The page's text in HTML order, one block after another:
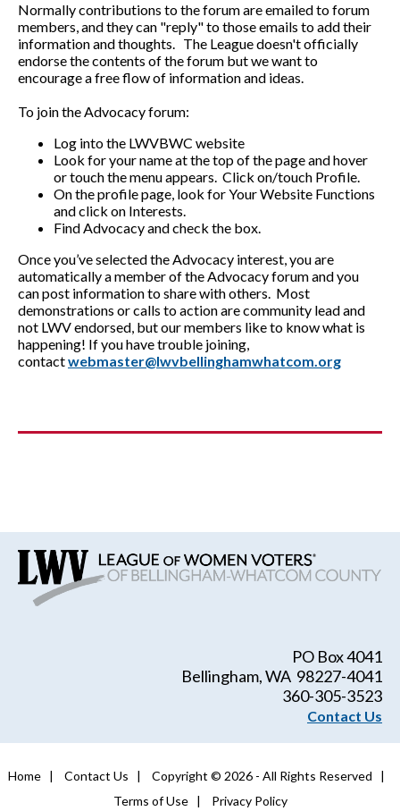
Normally contributions to the forum are emailed to forum
members, and they can "reply" to those emails to add their
information and thoughts. The League doesn't officially
endorse the contents of the forum but we want to
encourage a free flow of information and ideas.
To join the Advocacy forum:
Log into the LWVBWC website
Look for your name at the top of the page and hover
or touch the menu appears. Click on/touch Profile.
On the profile page, look for Your Website Functions
and click on Interests.
Find Advocacy and check the box.
Once you’ve selected the Advocacy interest, you are
automatically a member of the Advocacy forum and you
can post information to share with others. Most
demonstrations or calls to action are community lead and
not LWV endorsed, but our members like to know what is
happening! If you have trouble joining,
contactwebmaster@lwvbellinghamwhatcom.org
PO Box 4041
Bellingham, WA 98227-4041
360-305-3523
Contact Us
Home| Contact Us | Copyright © 2026 - All Rights Reserved |
Terms of Use| Privacy Policy